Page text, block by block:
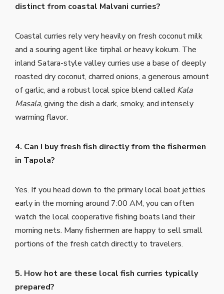
distinct from coastal Malvani curries?
Coastal curries rely very heavily on fresh coconut milk
and a souring agent like tirphal or heavy kokum. The
inland Satara-style valley curries use a base of deeply
roasted dry coconut, charred onions, a generous amount
of garlic, and a robust local spice blend called Kala
Masala, giving the dish a dark, smoky, and intensely
warming flavor.
4. Can I buy fresh fish directly from the fishermen
in Tapola?
Yes. If you head down to the primary local boat jetties
early in the morning around 7:00 AM, you can often
watch the local cooperative fishing boats land their
morning nets. Many fishermen are happy to sell small
portions of the fresh catch directly to travelers.
5. How hot are these local fish curries typically
prepared?